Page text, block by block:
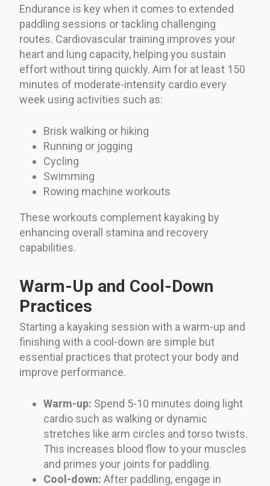
Endurance is key when it comes to extended
paddling sessions or tackling challenging
routes. Cardiovascular training improves your
heart and lung capacity, helping you sustain
effort without tiring quickly. Aim for at least 150
minutes of moderate-intensity cardio every
week using activities such as:
Brisk walking or hiking
Running or jogging
Cycling
Swimming
Rowing machine workouts
These workouts complement kayaking by
enhancing overall stamina and recovery
capabilities.
Warm-Up and Cool-Down
Practices
Starting a kayaking session with a warm-up and
finishing with a cool-down are simple but
essential practices that protect your body and
improve performance.
Warm-up: Spend 5-10 minutes doing light
cardio such as walking or dynamic
stretches like arm circles and torso twists.
This increases blood flow to your muscles
and primes your joints for paddling.
Cool-down: After paddling, engage in